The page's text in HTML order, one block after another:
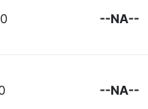
--NA--
--NA--